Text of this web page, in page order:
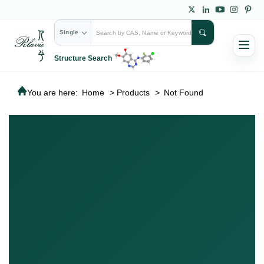
Single
Structure Search
You are here: Home > Products > Not Found